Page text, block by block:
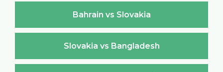
Bahrain vs Slovakia
Slovakia vs Bangladesh